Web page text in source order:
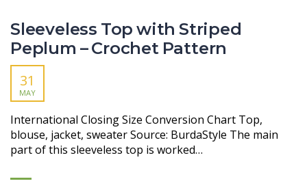
Sleeveless Top with Striped
Peplum – Crochet Pattern
31
MAY
International Closing Size Conversion Chart Top,
blouse, jacket, sweater Source: BurdaStyle The main
part of this sleeveless top is worked…